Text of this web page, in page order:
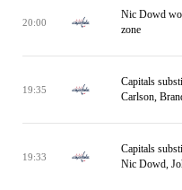
20:00
Nic Dowd
zone
19:35
Capitals
Carlson,
19:33
Capitals
Nic Dowd,